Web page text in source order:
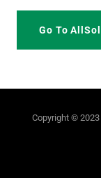
Go To
Copyright © 2023